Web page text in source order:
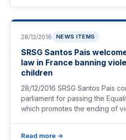
28/12/2016 NEWS ITEMS
SRSG Santos Pais
law in France banning
children
28/12/2016 SRSG Santos Pais
parliament for passing the
which promotes the ending of
Read more →